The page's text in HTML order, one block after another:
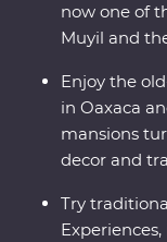
now one of
Muyil and
Enjoy the
in Oaxaca
mansions
decor and
Try